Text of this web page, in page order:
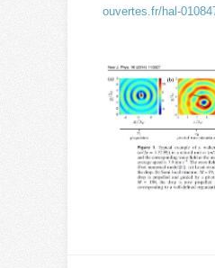
ouvertes.fr/hal-